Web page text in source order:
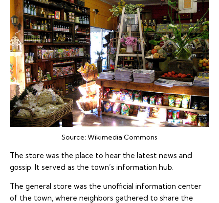
Source:Wikimedia Commons
The store was the place to hear the latest news and
gossip. It served as the town’s information hub.
The general store was the unofficial information center
of the town, where neighbors gathered to share the